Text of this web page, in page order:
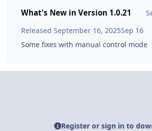
What's New in Version 1.0.21
Released September 16, 2025Sep 16
Some fixes with manual control mode
Register or sign in to